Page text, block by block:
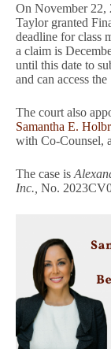
On November 22,
Taylor granted
deadline for class
a claim is
until this date to
and can access the
The court also
Samantha E.
with Co-Counsel,
The case is
Inc., No.